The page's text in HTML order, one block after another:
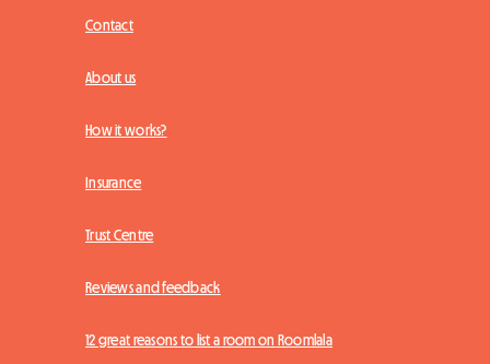
Contact
About us
How it works?
Insurance
Trust Centre
Reviews and feedback
12 great reasons to list a room on Roomlala